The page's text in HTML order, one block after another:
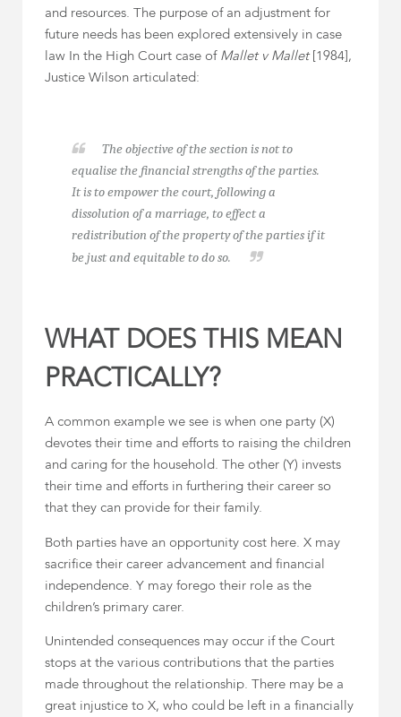
and resources. The purpose of an adjustment for
future needs has been explored extensively in case
law In the High Court case of Mallet v Mallet[1984],
Justice Wilson articulated:
The objective of the section is not to
equalise the financial strengths of the parties.
It is to empower the court, following a
dissolution of a marriage, to effect a
redistribution of the property of the parties if it
be just and equitable to do so.
WHAT DOES THIS MEAN
PRACTICALLY?
A common example we see is when one party (X)
devotes their time and efforts to raising the children
and caring for the household. The other (Y) invests
their time and efforts in furthering their career so
that they can provide for their family.
Both parties have an opportunity cost here. X may
sacrifice their career advancement and financial
independence. Y may forego their role as the
children’s primary carer.
Unintended consequences may occur if the Court
stops at the various contributions that the parties
made throughout the relationship. There may be a
great injustice to X, who could be left in a financially